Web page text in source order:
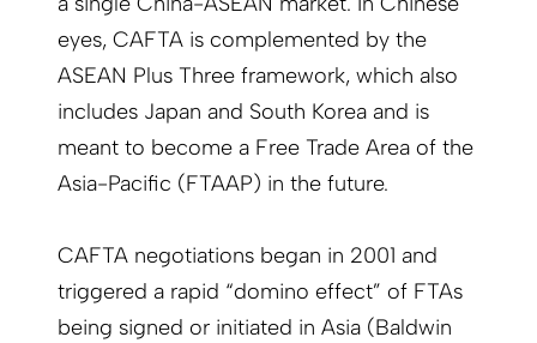
eyes, CAFTA is complemented by the
ASEAN Plus Three framework, which also
includes Japan and South Korea and is
meant to become a Free Trade Area of the
Asia-Pacific (FTAAP) in the future.
CAFTA negotiations began in 2001 and
triggered a rapid “domino effect” of FTAs
being signed or initiated in Asia (Baldwin